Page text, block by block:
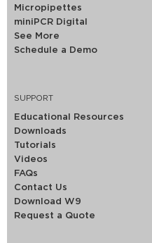
Micropipettes
miniPCR Digital
See More
Schedule a Demo
SUPPORT
Educational Resources
Downloads
Tutorials
Videos
FAQs
Contact Us
Download W9
Request a Quote